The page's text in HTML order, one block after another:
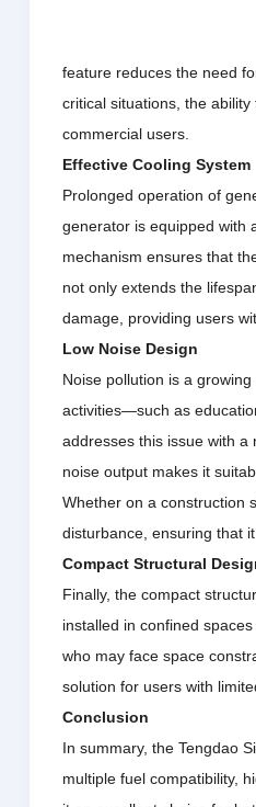
feature reduces the need
critical situations, the
commercial users.
Effective Cooling System
Prolonged operation of
generator is equipped with
mechanism ensures that
not onlyextends the
damage, providing users
Low Noise Design
Noise pollution is a
activities—such as
addresses this issue with a
noise output makes it
Whether on a construction
disturbance, ensuring that
Compact Structural
Finally, the compact
installed in confined
who may face space
solution for users with
Conclusion
In summary, the Tengdao
multiple fuel compatibility,